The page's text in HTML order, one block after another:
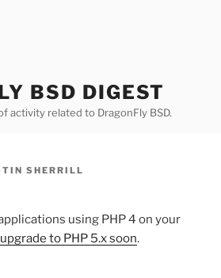
BSD DIGEST
activity related to DragonFly BSD.
SHERRILL
using PHP 4 on your
to PHP 5.x soon.